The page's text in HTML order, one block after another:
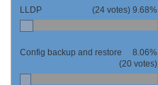
LLDP 9.68%
(24 votes)
Config backup and restore
8.06%
(20 votes)